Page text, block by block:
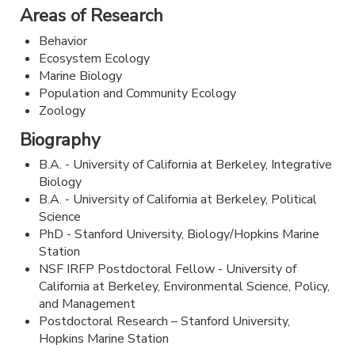
Areas of Research
Behavior
Ecosystem Ecology
Marine Biology
Population and Community Ecology
Zoology
Biography
B.A. - University of California at Berkeley, Integrative
Biology
B.A. - University of California at Berkeley, Political
Science
PhD - Stanford University, Biology/Hopkins Marine
Station
NSF IRFP Postdoctoral Fellow - University of
California at Berkeley, Environmental Science, Policy,
and Management
Postdoctoral Research – Stanford University,
Hopkins Marine Station